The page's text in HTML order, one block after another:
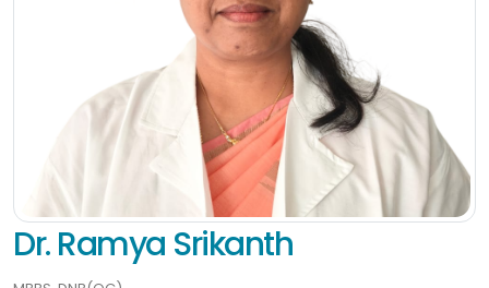
Dr. Ramya Srikanth